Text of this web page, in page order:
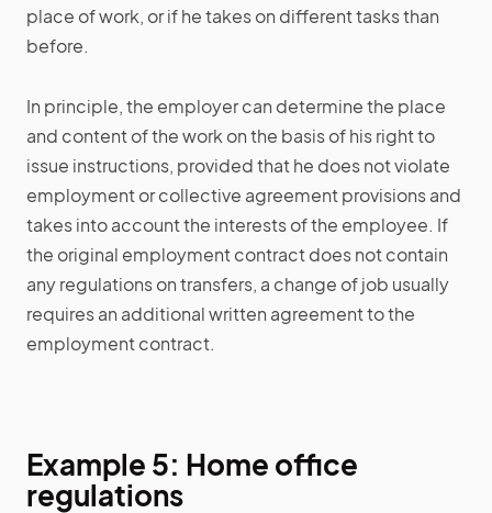
place of work, or if he takes on different tasks than
before.
In principle, the employer can determine the place
and content of the work on the basis of his right to
issue instructions, provided that he does not violate
employment or collective agreement provisions and
takes into account the interests of the employee. If
the original employment contract does not contain
any regulations on transfers, a change of job usually
requires an additional written agreement to the
employment contract.
Example 5: Home office
regulations